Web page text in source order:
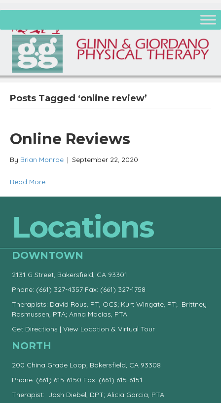
Posts Tagged ‘online review’
Online Reviews
By Brian Monroe | September 22, 2020
Read More
Locations
DOWNTOWN
2131 G Street, Bakersfield, CA 93301
Phone: (661) 327-4357 Fax: (661) 327-1758
Therapists: David Rous, PT, OCS; Kurt Wingate, PT; Brittney
Rasmussen, PTA; Anna Macias, PTA
Get Directions | View Location & Virtual Tour
NORTH
200 China Grade Loop, Bakersfield, CA 93308
Phone: (661) 615-6150 Fax: (661) 615-6151
Therapist: Josh Diebel, DPT; Alicia Garcia, PTA